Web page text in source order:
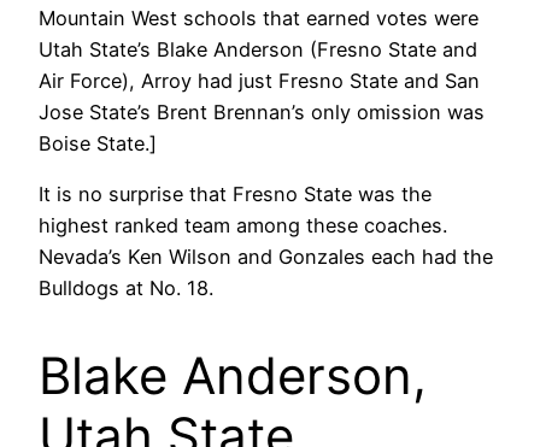
Mountain West schools that earned votes were
Utah State’s Blake Anderson (Fresno State and
Air Force), Arroy had just Fresno State and San
Jose State’s Brent Brennan’s only omission was
Boise State.]
It is no surprise that Fresno State was the
highest ranked team among these coaches.
Nevada’s Ken Wilson and Gonzales each had the
Bulldogs at No. 18.
Blake Anderson,